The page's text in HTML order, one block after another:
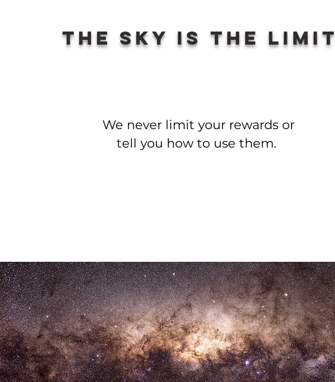
The sky is the limit
We never limit your rewards or
tell you how to use them.